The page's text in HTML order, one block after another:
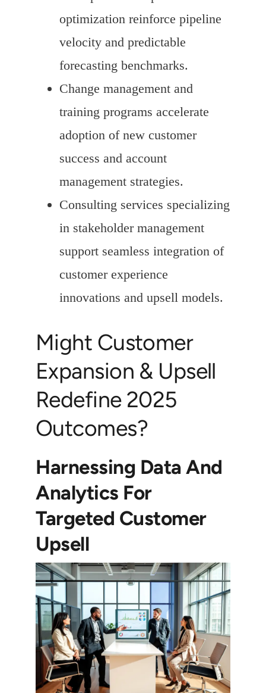
optimization reinforce pipeline
velocity and predictable
forecasting benchmarks.
Change management and
training programs accelerate
adoption of new customer
success and account
management strategies.
Consulting services specializing
in stakeholder management
support seamless integration of
customer experience
innovations and upsell models.
Might Customer
Expansion & Upsell
Redefine 2025
Outcomes?
Harnessing Data And
Analytics For
Targeted Customer
Upsell